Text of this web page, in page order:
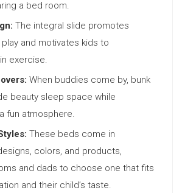
a bed room.
The integral slide promotes
and motivates kids to
exercise.
When buddies come by, bunk
beauty sleep space while
fun atmosphere.
These beds come in
colors, and products,
and dads to choose one that fits
and their child’s taste.